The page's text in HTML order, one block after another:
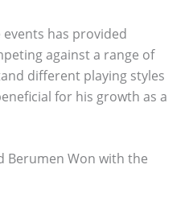
has provided
against a range of
different playing styles
for his growth as a
Berumen Won with the